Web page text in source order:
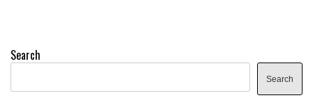
Search
Search